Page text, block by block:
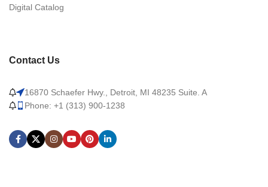
Digital Catalog
Contact Us
16870 Schaefer Hwy., Detroit, MI 48235 Suite. A
Phone: +1 (313) 900-1238